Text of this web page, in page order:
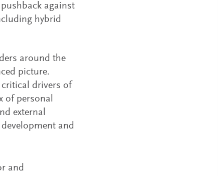
against
hybrid
around the
picture.
drivers of
of personal
external
and
and